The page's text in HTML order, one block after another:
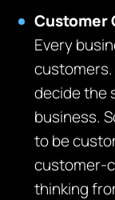
Every
customers.
decide the
business.
to be
customer-
thinking